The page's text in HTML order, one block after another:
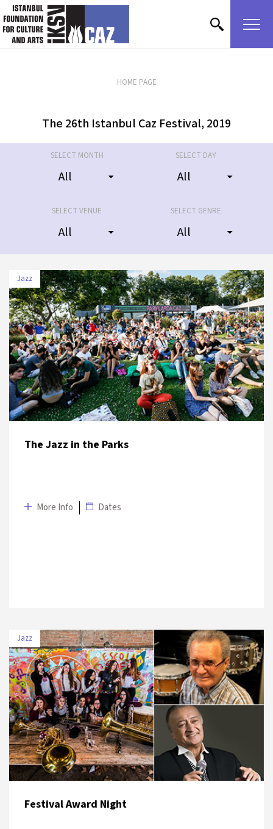
skip content
HOME PAGE
The 26th Istanbul Caz Festival, 2019
SELECT MONTH SELECT DAY
SELECT VENUE SELECT GENRE
2019
30 June
Fenerbahçe Park and Fenerbahçe
Jazz
The Jazz in the Parks
More Info Dates
DATE VENUE
2 July
2019
Austrian Consulate General, Austrian
Culture Office Garden
Jazz
Festival Award Night
DATE VENUE
3 July 2019 Salon İKSV, Nardis Jazz Club, Cemiyet